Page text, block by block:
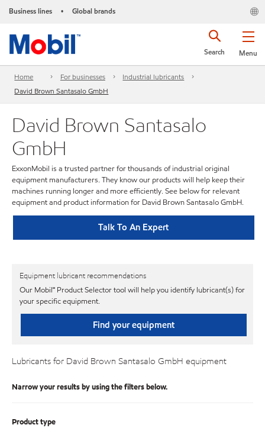
Business lines • Global brands
Menu
Search
Home For businesses
Industrial lubricants
David Brown Santasalo GmbH
David Brown Santasalo
GmbH
ExxonMobil is a trusted partner for thousands of industrial original
equipment manufacturers. They know our products will help keep their
machines running longer and more efficiently. See below for relevant
equipment and product information for David Brown Santasalo GmbH.
Talk To An Expert
Equipment lubricant recommendations
Our Mobil℠ Product Selector tool will help you identify lubricant(s) for
your specific equipment.
Find your equipment
Lubricants for David Brown Santasalo GmbH equipment
Narrow your results by using the filters below.
Product type